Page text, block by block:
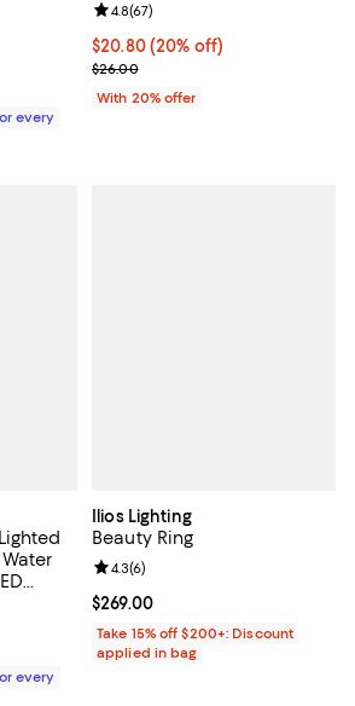
;
of 5; 380 reviews;
every
Current price $20.80; 20% off;
$20.80(20% off)
; Previous price $26.00;
$26.00
Review rating: 4.8 out of 5; 67
4.8(67)
With 20% offer
of 5; 1 reviews;
every
Ilios Lighting
Beauty Ring
Current price $269.00; ;
$269.00
Review rating: 4.3 out of 5; 6
4.3(6)
Take 15% off $200+: Discount
applied in bag